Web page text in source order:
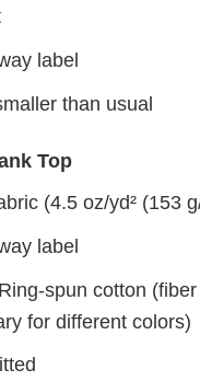
label
than usual
Top
(4.5 oz/yd² (153
label
spun cotton
for different colors)